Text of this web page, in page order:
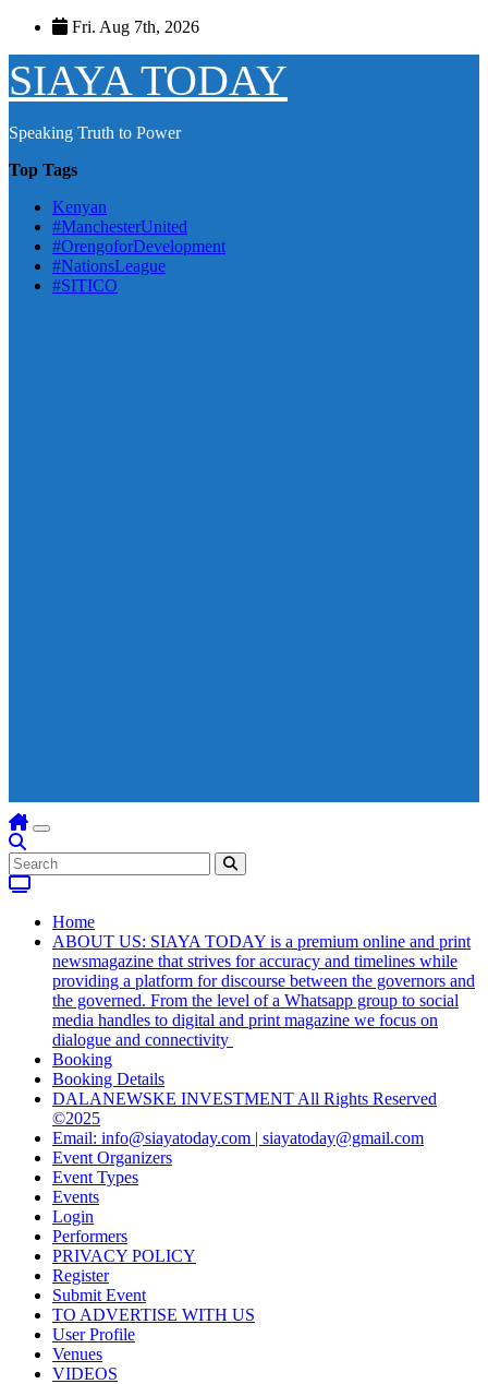
Skip
content
Fri. Aug 7th, 2026
SIAYA TODAY
Speaking Truth to Power
Top Tags
Kenyan
#ManchesterUnited
#OrengoforDevelopment
#NationsLeague
#SITICO
Home
ABOUT US: SIAYA TODAY is a premium online and print
newsmagazine that strives for accuracy and timelines while
providing a platform for discourse between the governors and
the governed. From the level of a Whatsapp group to social
media handles to digital and print magazine we focus on
dialogue and connectivity
Booking
Booking Details
DALANEWSKE INVESTMENT All Rights Reserved
©2025
Email: info@siayatoday.com | siayatoday@gmail.com
Event Organizers
Event Types
Events
Login
Performers
PRIVACY POLICY
Register
Submit Event
TO ADVERTISE WITH US
User Profile
Venues
VIDEOS